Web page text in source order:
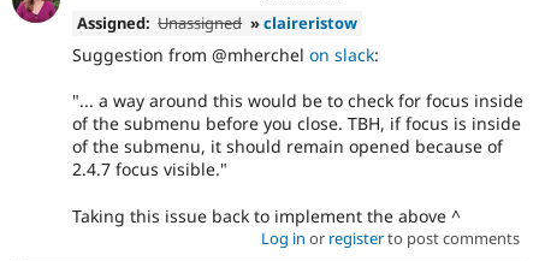
Assigned: Unassigned »claireristow
Suggestion from @mherchel on slack:
"... a way around this would be to check for focus inside
of the submenu before you close. TBH, if focus is inside
of the submenu, it should remain opened because of
2.4.7 focus visible."
Taking this issue back to implement the above ^
Log in or registerto post comments